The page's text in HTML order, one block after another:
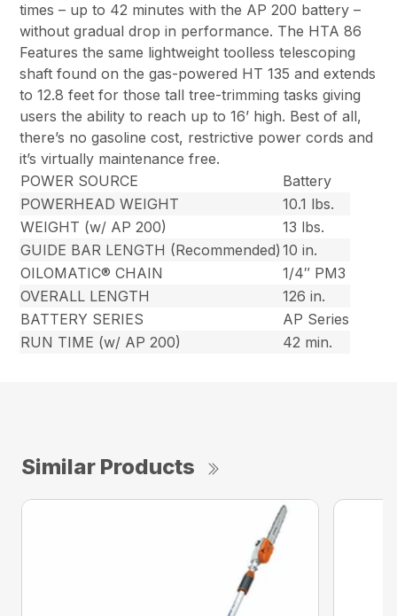
times – up to 42 minutes with the AP 200 battery –
without gradual drop in performance. The HTA 86
Features the same lightweight toolless telescoping
shaft found on the gas-powered HT 135 and extends
to 12.8 feet for those tall tree-trimming tasks giving
users the ability to reach up to 16’ high. Best of all,
there’s no gasoline cost, restrictive power cords and
it’s virtually maintenance free.
POWER SOURCE
Battery
POWERHEAD WEIGHT
10.1 lbs.
WEIGHT (w/ AP 200)
13 lbs.
GUIDE BAR LENGTH (Recommended) 10 in.
OILOMATIC® CHAIN
1/4″ PM3
OVERALL LENGTH
126 in.
BATTERY SERIES
AP Series
RUN TIME (w/ AP 200)
42 min.
Similar Products